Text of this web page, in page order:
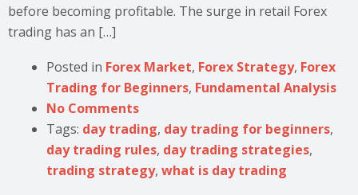
before becoming profitable. The surge in retail Forex
trading has an […]
Posted in Forex Market, Forex Strategy, Forex
Trading for Beginners, Fundamental Analysis
No Comments
Tags: day trading, day trading for beginners,
day trading rules, day trading strategies,
trading strategy, what is day trading